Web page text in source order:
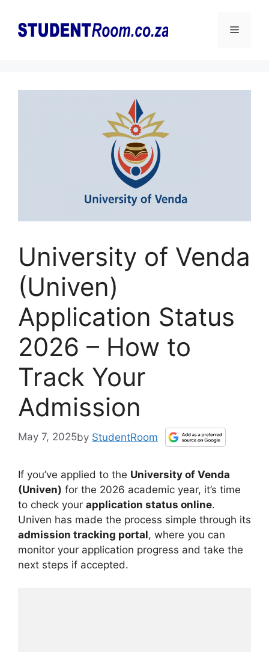
content
Menu
University of Venda
(Univen)
Application Status
2026 – How to
Track Your
Admission
May 7, 2025by StudentRoom
If you’ve applied to the University of Venda
(Univen) for the 2026 academic year, it’s time
to check your application status online.
Univen has made the process simple through its
admission tracking portal, where you can
monitor your application progress and take the
next steps if accepted.